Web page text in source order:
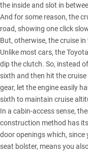
the inside and slot in
And for some reason, the
road, showing one click
But, otherwise, the cruise
Unlike most cars, the
dip the clutch. So, instead
sixth and then hit the
gear, let the engine easily
sixth to maintain cruise
In a cabin-access sense,
construction method has
door openings which, since
seat bolster, means you